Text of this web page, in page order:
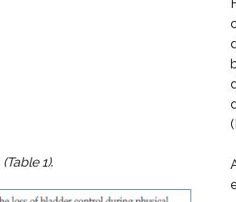
(Table 1).